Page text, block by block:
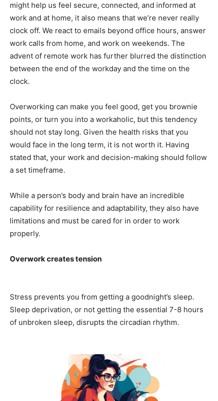
might help us feel secure, connected, and informed at
work and at home, it also means that we’re never really
clock off. We react to emails beyond office hours, answer
work calls from home, and work on weekends. The
advent of remote work has further blurred the distinction
between the end of the workday and the time on the
clock.
Overworking can make you feel good, get you brownie
points, or turn you into a workaholic, but this tendency
should not stay long. Given the health risks that you
would face in the long term, it is not worth it. Having
stated that, your work and decision-making should follow
a set timeframe.
While a person’s body and brain have an incredible
capability for resilience and adaptability, they also have
limitations and must be cared for in order to work
properly.
Overwork creates tension
Stress prevents you from getting a goodnight’s sleep.
Sleep deprivation, or not getting the essential 7-8 hours
of unbroken sleep, disrupts the circadian rhythm.